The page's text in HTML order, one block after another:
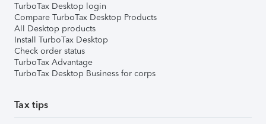
TurboTax Desktop login
Compare TurboTax Desktop Products
All Desktop products
Install TurboTax Desktop
Check order status
TurboTax Advantage
TurboTax Desktop Business for corps
Tax tips